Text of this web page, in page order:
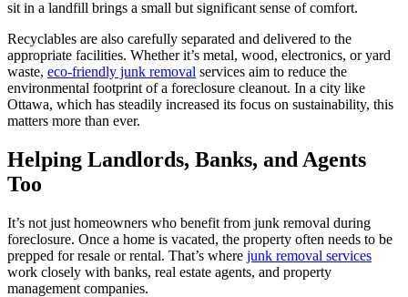
sit in a landfill brings a small but significant sense of comfort.
Recyclables are also carefully separated and delivered to the
appropriate facilities. Whether it’s metal, wood, electronics, or yard
waste, eco-friendly junk removal services aim to reduce the
environmental footprint of a foreclosure cleanout. In a city like
Ottawa, which has steadily increased its focus on sustainability, this
matters more than ever.
Helping Landlords, Banks, and Agents
Too
It’s not just homeowners who benefit from junk removal during
foreclosure. Once a home is vacated, the property often needs to be
prepped for resale or rental. That’s where junk removal services
work closely with banks, real estate agents, and property
management companies.